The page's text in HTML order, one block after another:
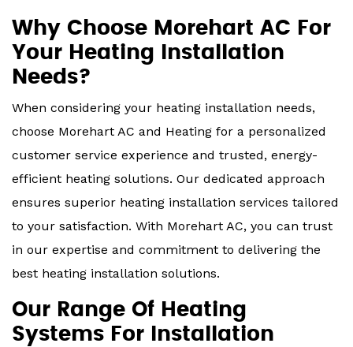
Why Choose Morehart AC For
Your Heating Installation
Needs?
When considering your heating installation needs,
choose Morehart AC and Heating for a personalized
customer service experience and trusted, energy-
efficient heating solutions. Our dedicated approach
ensures superior heating installation services tailored
to your satisfaction. With Morehart AC, you can trust
in our expertise and commitment to delivering the
best heating installation solutions.
Our Range Of Heating
Systems For Installation